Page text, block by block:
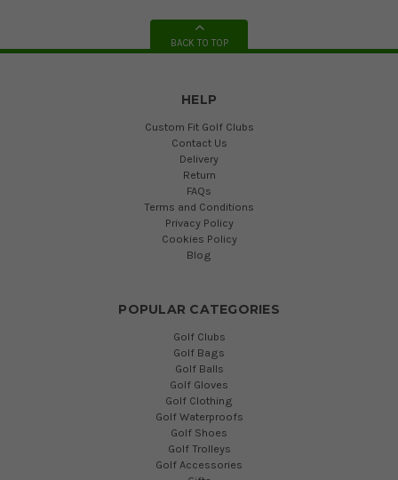
BACK TO TOP
HELP
Custom Fit Golf Clubs
Contact Us
Delivery
Return
FAQs
Terms and Conditions
Privacy Policy
Cookies Policy
Blog
POPULAR CATEGORIES
Golf Clubs
Golf Bags
Golf Balls
Golf Gloves
Golf Clothing
Golf Waterproofs
Golf Shoes
Golf Trolleys
Golf Accessories